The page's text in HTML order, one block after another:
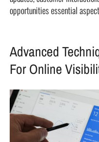
opportunities essential
Advanced
For Online